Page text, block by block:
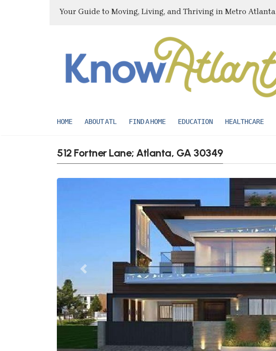
Your Guide to Moving, Living, and Thriving in Metro Atlanta
HOME ABOUT ATL FIND A HOME EDUCATION HEALTHCARE
512 Fortner Lane; Atlanta, GA 30349
Previous